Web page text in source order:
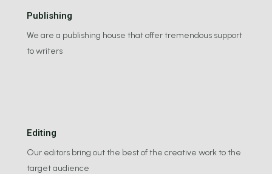
Publishing
We are a publishing house that offer tremendous support
to writers
Editing
Our editors bring out the best of the creative work to the
target audience